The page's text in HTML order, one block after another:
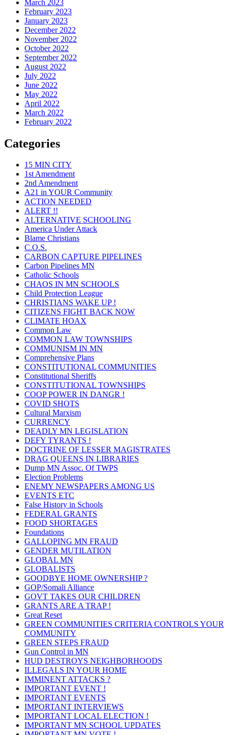
March 2023
February 2023
January 2023
December 2022
November 2022
October 2022
September 2022
August 2022
July 2022
June 2022
May 2022
April 2022
March 2022
February 2022
Categories
15 MIN CITY
1st Amendment
2nd Amendment
A21 in YOUR Community
ACTION NEEDED
ALERT !!
ALTERNATIVE SCHOOLING
America Under Attack
Blame Christians
C.O.S.
CARBON CAPTURE PIPELINES
Carbon Pipelines MN
Catholic Schools
CHAOS IN MN SCHOOLS
Child Protection League
CHRISTIANS WAKE UP !
CITIZENS FIGHT BACK NOW
CLIMATE HOAX
Common Law
COMMON LAW TOWNSHIPS
COMMUNISM IN MN
Comprehensive Plans
CONSTITUTIONAL COMMUNITIES
Constitutional Sheriffs
CONSTITUTIONAL TOWNSHIPS
COOP POWER IN DANGR !
COVID SHOTS
Cultural Marxism
CURRENCY
DEADLY MN LEGISLATION
DEFY TYRANTS !
DOCTRINE OF LESSER MAGISTRATES
DRAG QUEENS IN LIBRARIES
Dump MN Assoc. Of TWPS
Election Problems
ENEMY NEWSPAPERS AMONG US
EVENTS ETC
False History in Schools
FEDERAL GRANTS
FOOD SHORTAGES
Foundations
GALLOPING MN FRAUD
GENDER MUTILATION
GLOBAL MN
GLOBALISTS
GOODBYE HOME OWNERSHIP ?
GOP/Somali Alliance
GOVT TAKES OUR CHILDREN
GRANTS ARE A TRAP !
Great Reset
GREEN COMMUNITIES CRITERIA CONTROLS YOUR
COMMUNITY
GREEN STEPS FRAUD
Gun Control in MN
HUD DESTROYS NEIGHBORHOODS
ILLEGALS IN YOUR HOME
IMMINENT ATTACKS ?
IMPORTANT EVENT !
IMPORTANT EVENTS
IMPORTANT INTERVIEWS
IMPORTANT LOCAL ELECTION !
IMPORTANT MN SCHOOL UPDATES